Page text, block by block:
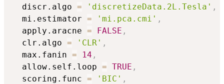
  discr.algo
= 'discretizeData.2L.Tesla' ,
  mi.estimator
= 'mi.pca.cmi' ,
  apply.aracne
= FALSE ,
  clr.algo
= 'CLR' ,
  max.fanin
= 14 ,
  allow.self.loop
= TRUE ,
  scoring.func
= 'BIC' ,